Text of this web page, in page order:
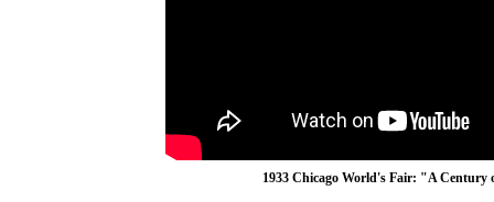
1933 Chicago World's Fair: "A Century